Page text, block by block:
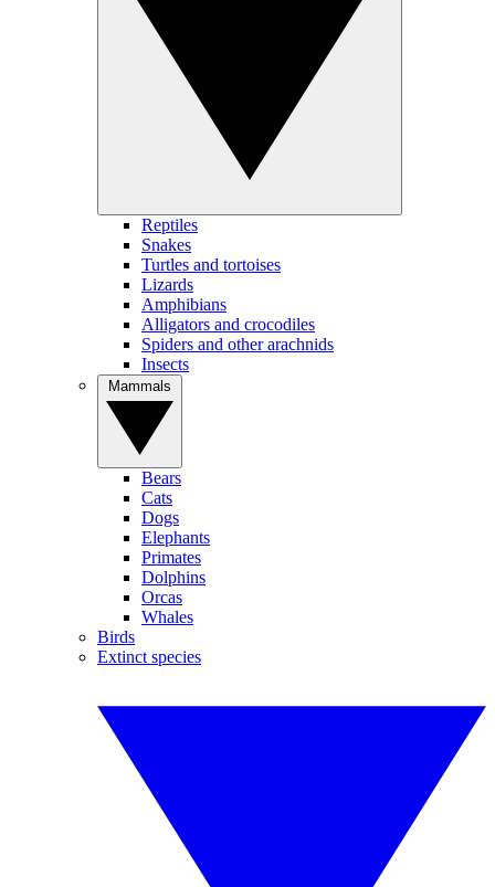
Reptiles
Snakes
Turtles and tortoises
Lizards
Amphibians
Alligators and crocodiles
Spiders and other arachnids
Insects
Bears
Cats
Dogs
Elephants
Primates
Dolphins
Orcas
Whales
Birds
Extinct species